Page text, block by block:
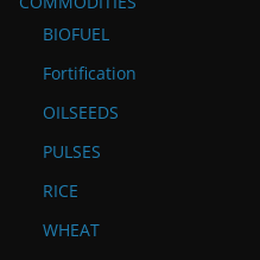
BIOFUEL
Fortification
OILSEEDS
PULSES
RICE
WHEAT